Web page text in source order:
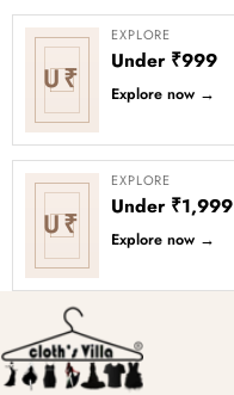
U₹
EXPLORE
Under ₹999
Explore now →
U₹
EXPLORE
Under ₹1,999
Explore now →